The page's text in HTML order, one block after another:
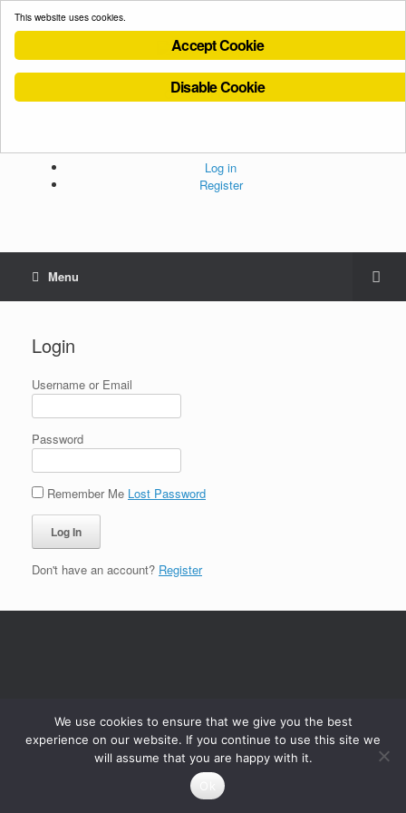
Cookies Policy
Log in
Register
Menu
Login
Username or Email
Password
Remember Me Lost Password
Don't have an account? Register
This website uses cookies.
Accept Cookie
Disable Cookie
We use cookies to ensure that we give you the best
experience on our website. If you continue to use this site we
will assume that you are happy with it.